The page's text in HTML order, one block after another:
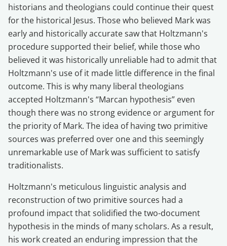
historians and theologians could continue their quest
for the historical Jesus. Those who believed Mark was
early and historically accurate saw that Holtzmann's
procedure supported their belief, while those who
believed it was historically unreliable had to admit that
Holtzmann's use of it made little difference in the final
outcome. This is why many liberal theologians
accepted Holtzmann's “Marcan hypothesis” even
though there was no strong evidence or argument for
the priority of Mark. The idea of having two primitive
sources was preferred over one and this seemingly
unremarkable use of Mark was sufficient to satisfy
traditionalists.
Holtzmann's meticulous linguistic analysis and
reconstruction of two primitive sources had a
profound impact that solidified the two-document
hypothesis in the minds of many scholars. As a result,
his work created an enduring impression that the